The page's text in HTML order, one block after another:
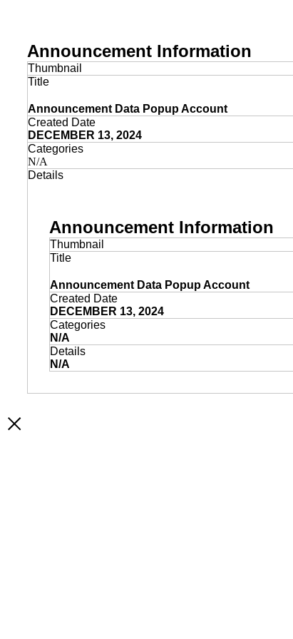
Announcement Information
Thumbnail
Title
Announcement Data Popup Account
Created Date
DECEMBER 13, 2024
Categories
N/A
Details
Announcement Information
Thumbnail
Title
Announcement Data Popup Account
Created Date
DECEMBER 13, 2024
Categories
N/A
Details
N/A